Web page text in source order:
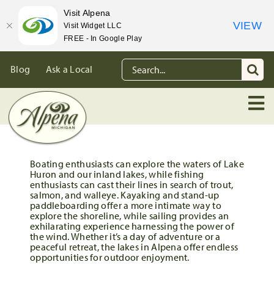
content
Blog Ask a Local
Search
for:
Boating enthusiasts can explore the waters of Lake
Huron and our inland lakes, while fishing
enthusiasts can cast their lines in search of trout,
salmon, and walleye. Kayaking and stand-up
paddleboarding offer a more intimate way to
explore the shoreline, while sailing provides an
exhilarating experience harnessing the power of
the wind. Whether it’s a day of adventure or a
peaceful retreat, the lakes in Alpena offer endless
opportunities for outdoor enjoyment.
Visit Alpena
Visit Widget LLC
FREE - In Google Play
VIEW